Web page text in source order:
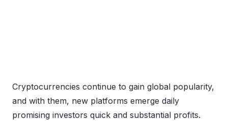
Cryptocurrencies continue to gain global popularity,
and with them, new platforms emerge daily
promising investors quick and substantial profits.